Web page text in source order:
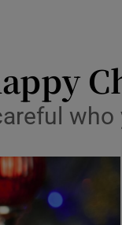
Podcasts sub sections